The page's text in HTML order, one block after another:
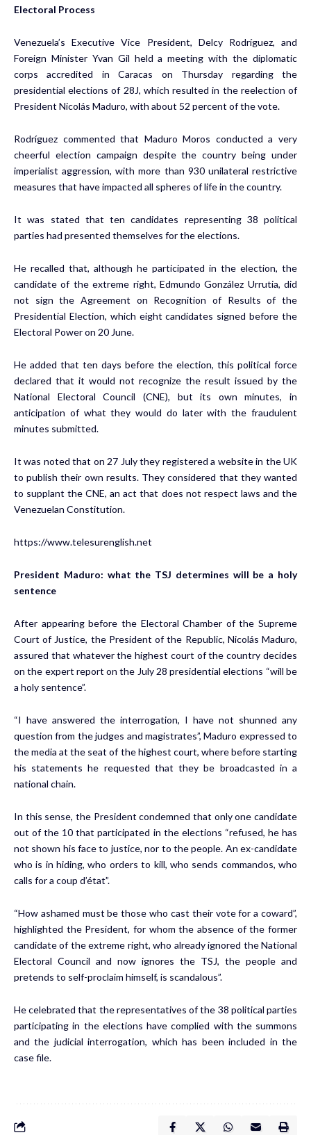
Electoral Process
Venezuela’s Executive Vice President, Delcy Rodríguez, and
Foreign Minister Yvan Gil held a meeting with the diplomatic
corps accredited in Caracas on Thursday regarding the
presidential elections of 28J, which resulted in the reelection of
President Nicolás Maduro, with about 52 percent of the vote.
Rodríguez commented that Maduro Moros conducted a very
cheerful election campaign despite the country being under
imperialist aggression, with more than 930 unilateral restrictive
measures that have impacted all spheres of life in the country.
It was stated that ten candidates representing 38 political
parties had presented themselves for the elections.
He recalled that, although he participated in the election, the
candidate of the extreme right, Edmundo González Urrutia, did
not sign the Agreement on Recognition of Results of the
Presidential Election, which eight candidates signed before the
Electoral Power on 20 June.
He added that ten days before the election, this political force
declared that it would not recognize the result issued by the
National Electoral Council (CNE), but its own minutes, in
anticipation of what they would do later with the fraudulent
minutes submitted.
It was noted that on 27 July they registered a website in the UK
to publish their own results. They considered that they wanted
to supplant the CNE, an act that does not respect laws and the
Venezuelan Constitution.
https://www.telesurenglish.net
President Maduro: what the TSJ determines will be a holy
sentence
After appearing before the Electoral Chamber of the Supreme
Court of Justice, the President of the Republic, Nicolás Maduro,
assured that whatever the highest court of the country decides
on the expert report on the July 28 presidential elections “will be
a holy sentence”.
“I have answered the interrogation, I have not shunned any
question from the judges and magistrates”, Maduro expressed to
the media at the seat of the highest court, where before starting
his statements he requested that they be broadcasted in a
national chain.
In this sense, the President condemned that only one candidate
out of the 10 that participated in the elections “refused, he has
not shown his face to justice, nor to the people. An ex-candidate
who is in hiding, who orders to kill, who sends commandos, who
calls for a coup d’état”.
“How ashamed must be those who cast their vote for a coward”,
highlighted the President, for whom the absence of the former
candidate of the extreme right, who already ignored the National
Electoral Council and now ignores the TSJ, the people and
pretends to self-proclaim himself, is scandalous”.
He celebrated that the representatives of the 38 political parties
participating in the elections have complied with the summons
and the judicial interrogation, which has been included in the
case file.